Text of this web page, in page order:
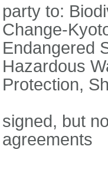
party to:
Change-
Endangered
Hazardous
Protection,
signed, but
agreements